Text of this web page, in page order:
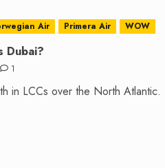
Air Primera Air WOW
Dubai?
1
in LCCs over the North